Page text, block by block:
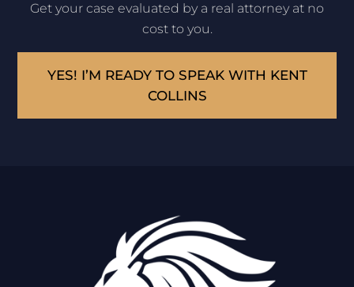
Get your case evaluated by a real attorney at no
cost to you.
YES! I’M READY TO SPEAK WITH KENT
COLLINS